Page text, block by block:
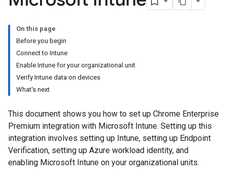
On this page
Before you begin
Connect to Intune
Enable Intune for your organizational unit
Verify Intune data on devices
What's next
This document shows you how to set up Chrome Enterprise
Premium integration with Microsoft Intune. Setting up this
integration involves setting up Intune, setting up Endpoint
Verification, setting up Azure workload identity, and
enabling Microsoft Intune on your organizational units.